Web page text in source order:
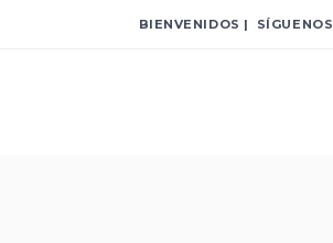
BIENVENIDOS | SÍGUENOS